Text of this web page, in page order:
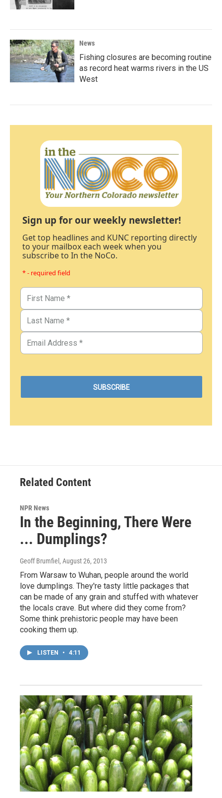
News
Fishing closures are becoming routine
as record heat warms rivers in the US
West
Sign up for our weekly newsletter!
Get top headlines and KUNC reporting directly
to your mailbox each week when you
subscribe to In the NoCo.
* - required field
Related Content
NPR News
In the Beginning, There Were
... Dumplings?
Geoff Brumfiel , August 26, 2013
From Warsaw to Wuhan, people around the world
love dumplings. They're tasty little packages that
can be made of any grain and stuffed with whatever
the locals crave. But where did they come from?
Some think prehistoric people may have been
cooking them up.
LISTEN • 4:11